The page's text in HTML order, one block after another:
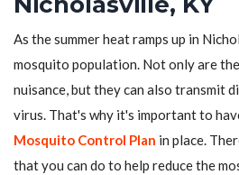
As the summer heat ramps up in
mosquito population. Not only are
nuisance, but they can also transmit
virus. That's why it's important to
Mosquito Control Plan in place.
that you can do to help reduce the